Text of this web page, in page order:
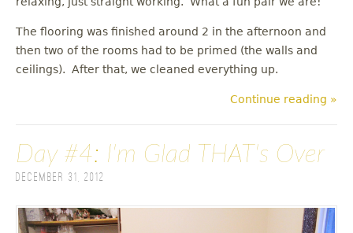
The flooring was finished around 2 in the afternoon and
then two of the rooms had to be primed (the walls and
ceilings). After that, we cleaned everything up.
Continue reading »
Day #4: I'm Glad THAT's Over
December 31, 2012